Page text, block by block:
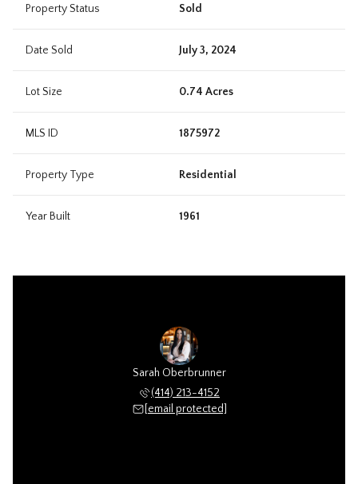
Property Status Sold
Date Sold July 3, 2024
Lot Size 0.74 Acres
MLS ID 1875972
Property Type Residential
Year Built 1961
Sarah Oberbrunner
(414) 213-4152
[email protected]